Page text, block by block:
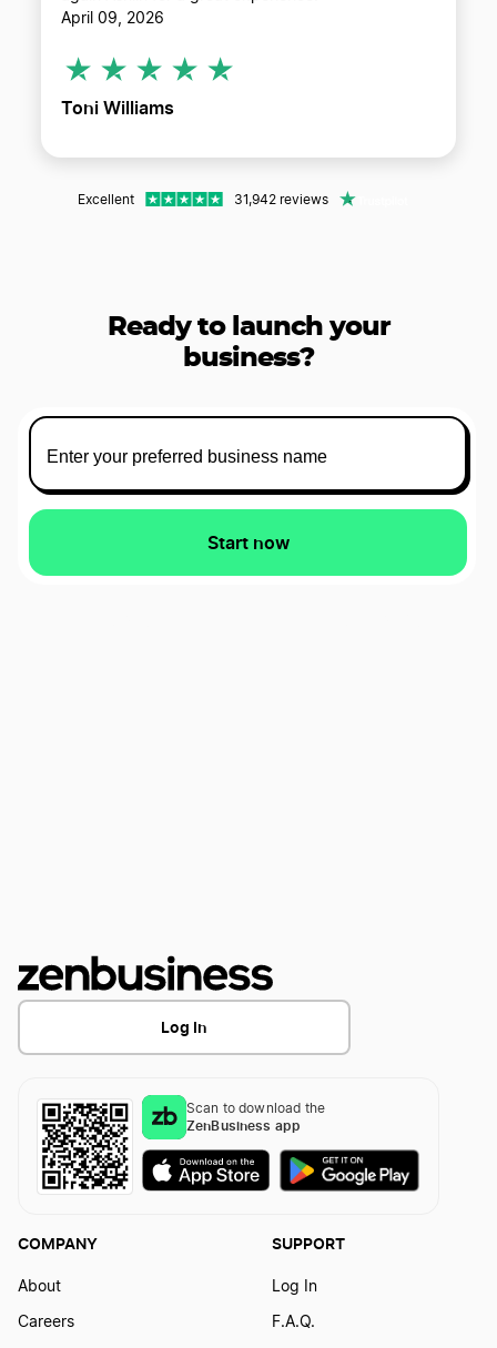
Excellent 31,942 reviews
April 09, 2026
Toni Williams
Ready to launch your
business?
Start now
Log In
Scan to download the
ZenBusiness app
COMPANY
About
Careers
SUPPORT
Log In
F.A.Q.